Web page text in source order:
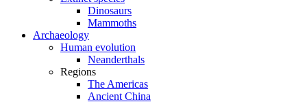
Dinosaurs
Mammoths
Archaeology
Human evolution
Neanderthals
Regions
The Americas
Ancient China